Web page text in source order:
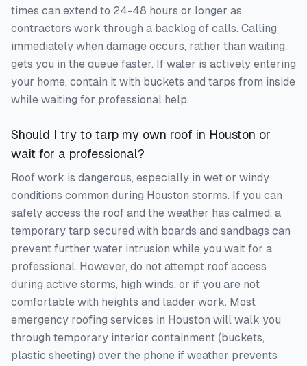
times can extend to 24-48 hours or longer as
contractors work through a backlog of calls. Calling
immediately when damage occurs, rather than waiting,
gets you in the queue faster. If water is actively entering
your home, contain it with buckets and tarps from inside
while waiting for professional help.
Should I try to tarp my own roof in Houston or
wait for a professional?
Roof work is dangerous, especially in wet or windy
conditions common during Houston storms. If you can
safely access the roof and the weather has calmed, a
temporary tarp secured with boards and sandbags can
prevent further water intrusion while you wait for a
professional. However, do not attempt roof access
during active storms, high winds, or if you are not
comfortable with heights and ladder work. Most
emergency roofing services in Houston will walk you
through temporary interior containment (buckets,
plastic sheeting) over the phone if weather prevents